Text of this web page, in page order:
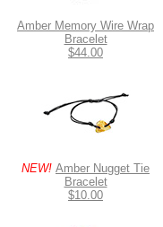
Amber Memory Wire Wrap
Bracelet
$44.00
NEW! Amber Nugget Tie
Bracelet
$10.00